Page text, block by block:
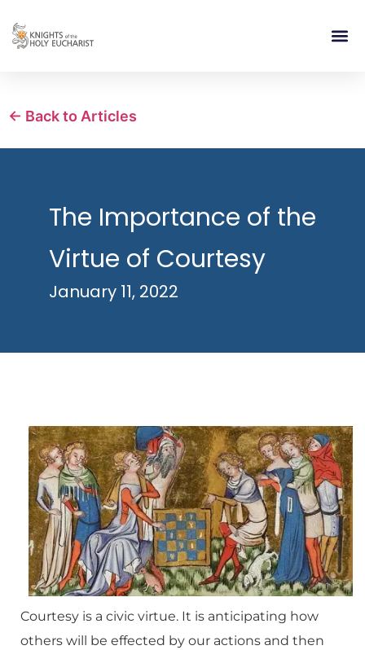
← Back to Articles
The Importance of the
Virtue of Courtesy
January 11, 2022
Courtesy is a civic virtue. It is anticipating how
others will be effected by our actions and then